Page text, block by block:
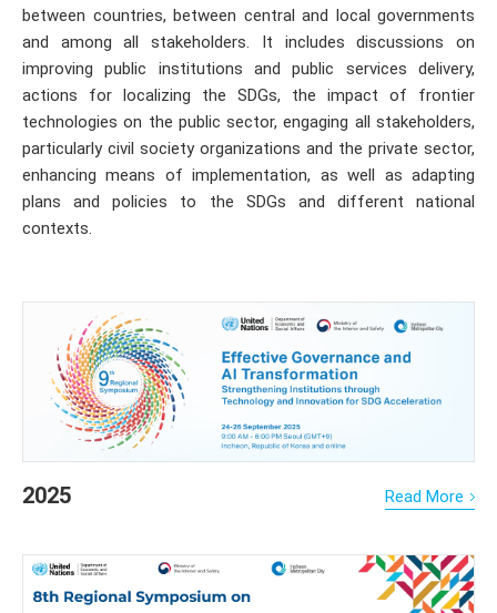
between countries, between central and local governments
and among all stakeholders. It includes discussions on
improving public institutions and public services delivery,
actions for localizing the SDGs, the impact of frontier
technologies on the public sector, engaging all stakeholders,
particularly civil society organizations and the private sector,
enhancing means of implementation, as well as adapting
plans and policies to the SDGs and different national
contexts.
2025 Read More